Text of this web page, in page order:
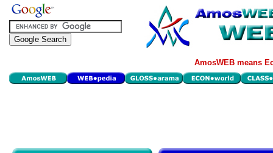
AmosWEB means